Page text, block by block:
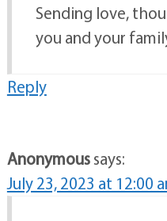
Sending love,
you and your
Reply
Anonymoussays:
July 23, 2023 at 12:00